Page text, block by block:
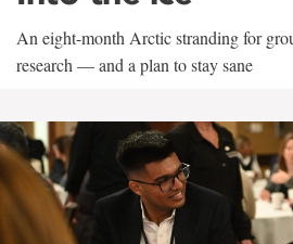
An eight-month Arctic stranding for
research — and a plan to stay sane